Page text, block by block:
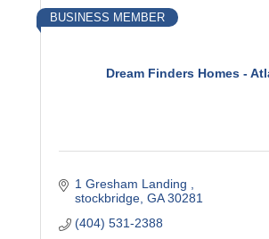
Dream Finders Homes -
BUSINESS MEMBER
1 Gresham Landing
stockbridge GA 30281
(404) 531-2388